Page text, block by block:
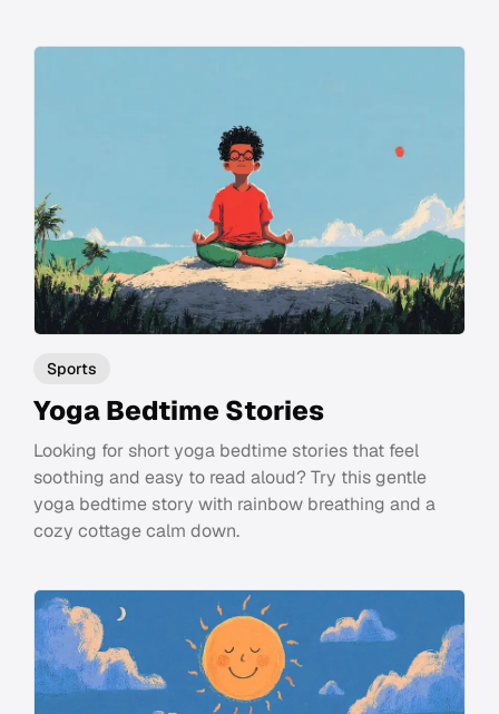
Sports
Yoga Bedtime Stories
Looking for short yoga bedtime stories that feel
soothing and easy to read aloud? Try this gentle
yoga bedtime story with rainbow breathing and a
cozy cottage calm down.